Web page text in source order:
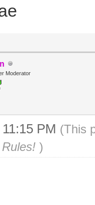
Moderator
PM (This
)